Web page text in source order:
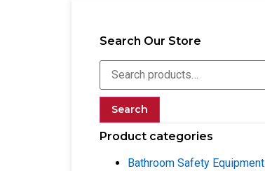
Search Our Store
Search
Product categories
Bathroom Safety Equipment